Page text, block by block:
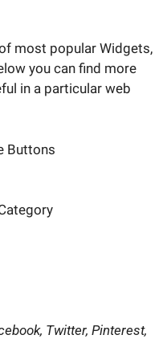
most popular Widgets,
you can find more
in a particular web
Buttons
Twitter, Pinterest,